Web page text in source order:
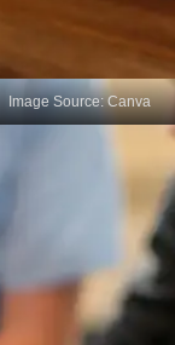
setting
helps
Image Source: Canva